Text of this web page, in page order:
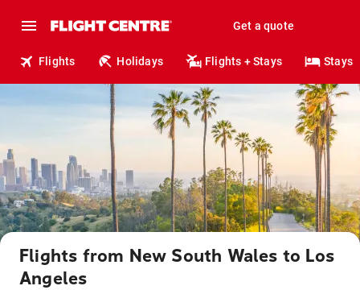
Get a quote
Flights Holidays Flights + Stays Stays
Flights from New South Wales to Los
Angeles